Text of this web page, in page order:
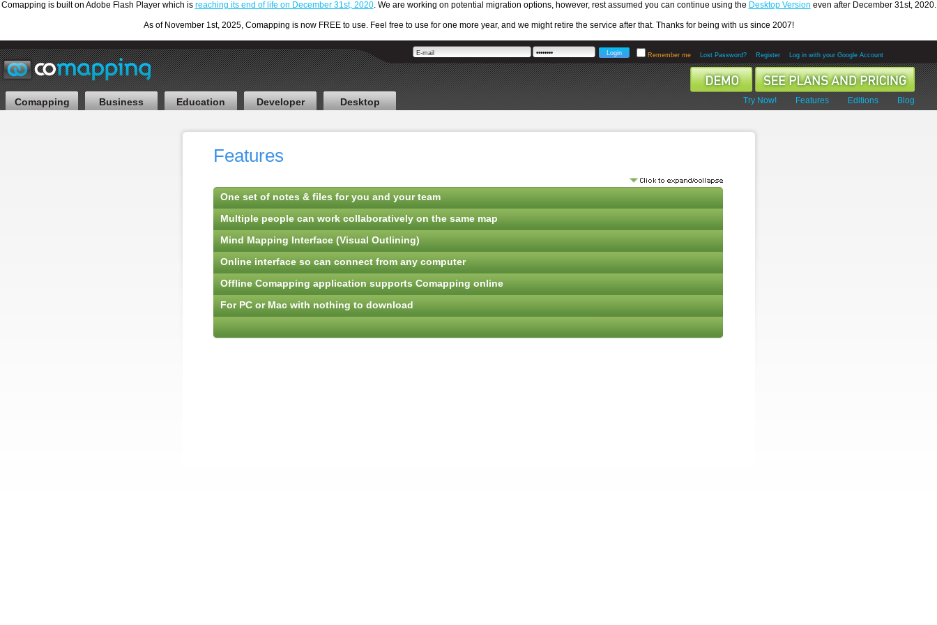
Comapping is built on Adobe Flash Player which is reaching its end of life on December 31st, 2020. We are working on potential migration options, however, rest assumed you can continue using the Desktop Version even after December 31st, 2020.
As of November 1st, 2025, Comapping is now FREE to use. Feel free to use for one more year, and we might retire the service after that. Thanks for being with us since 2007!
Remember me Lost Password? Register Log in with your Google Account
Try Now! Features Editions Blog
Comapping Business Education Developer Desktop
Features
One set of notes & files for you and your team
Multiple people can work collaboratively on the same map
Mind Mapping Interface (Visual Outlining)
Online interface so can connect from any computer
Offline Comapping application supports Comapping online
For PC or Mac with nothing to download